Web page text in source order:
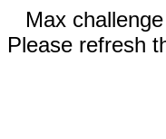
Max
Please refresh